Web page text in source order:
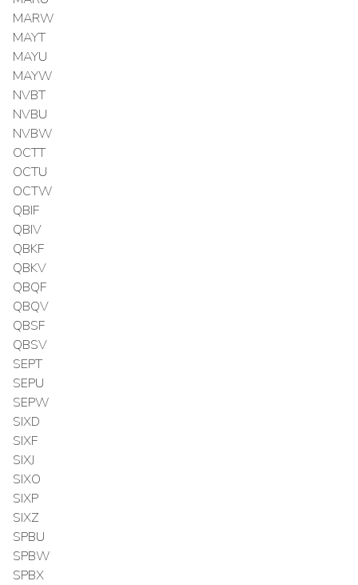
MARW
MAYT
MAYU
MAYW
NVBT
NVBU
NVBW
OCTT
OCTU
OCTW
QBIF
QBIV
QBKF
QBKV
QBQF
QBQV
QBSF
QBSV
SEPT
SEPU
SEPW
SIXD
SIXF
SIXJ
SIXO
SIXP
SIXZ
SPBU
SPBW
SPBX